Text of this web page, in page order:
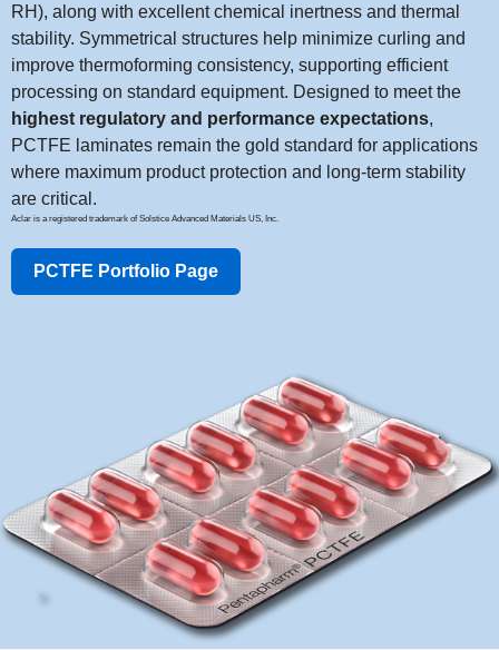
RH), along with excellent chemical inertness and thermal
stability. Symmetrical structures help minimize curling and
improve thermoforming consistency, supporting efficient
processing on standard equipment. Designed to meet the
highest regulatory and performance expectations,
PCTFE laminates remain the gold standard for applications
where maximum product protection and long-term stability
are critical.
Aclar is a registered trademark of Solstice Advanced Materials US, Inc.
PCTFE Portfolio Page